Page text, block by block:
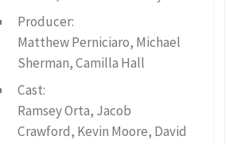
Producer:
Matthew Perniciaro, Michael
Sherman, Camilla Hall
Cast:
Ramsey Orta, Jacob
Crawford, Kevin Moore, David